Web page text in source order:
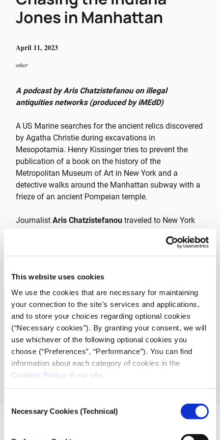
This website uses cookies
We use the cookies that are necessary for maintaining
your connection to the site’s services and applications,
and to store your choices regarding optional cookies
(“Necessary cookies”). By granting your consent, we will
use whichever of the following optional cookies you
choose (“Preferences”, “Performance”). You can find
information about each category of cookies in the
Cookies Policy of our site.
Selection
Necessary Cookies (Technical)
Jones in Manhattan
April 11, 2023
other
A podcast by Aris Chatzistefanou on illegal
antiquities networks (produced by iMEdD)
A US Marine searches for the ancient relics discovered
by Agatha Christie during excavations in
Mesopotamia. Henry Kissinger tries to prevent the
publication of a book on the history of the
Metropolitan Museum of Art in New York and a
detective walks around the Manhattan subway with a
frieze of an ancient Pompeian temple.
Journalist Aris Chatzistefanou traveled to New York
iMEdD
exposing the connections of major museums to
antiquities collectors, auction houses and illegal
The podcastChasing the Indiana Jones in Manhattan
follows prominent archaeologists, illicit antiquities
researchers, lawyers, authors and art crime professors
as they discuss the modern antiquities trade and the
museum and auction house lobby with the journalist.
The podcast Chasing the Indiana Jones
in Manhattanconsists of 4 episodes and is